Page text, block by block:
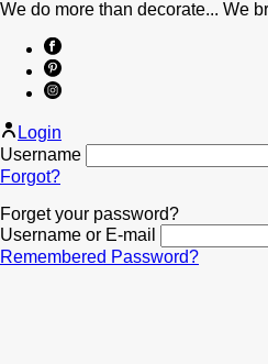
We do more than decorate... We
Login
Username
Forgot?
Forget your password?
Username or E-mail
Remembered Password?